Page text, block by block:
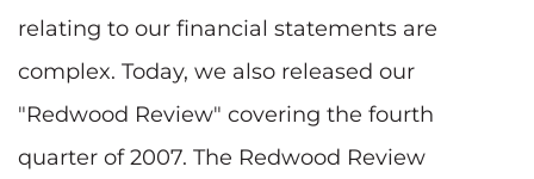
relating to our financial statements are
complex. Today, we also released our
"Redwood Review" covering the fourth
quarter of 2007. The Redwood Review